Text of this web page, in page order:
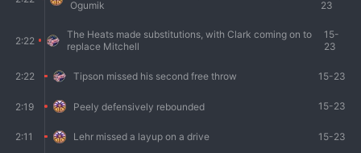
Ogumik
23
2:22
The Heats made substitutions, with Clark coming on to
replace Mitchell
15-
23
2:22 Tipson missed his second free throw 15-23
2:19 Peely defensively rebounded 15-23
2:11 Lehr missed a layup on a drive 15-23